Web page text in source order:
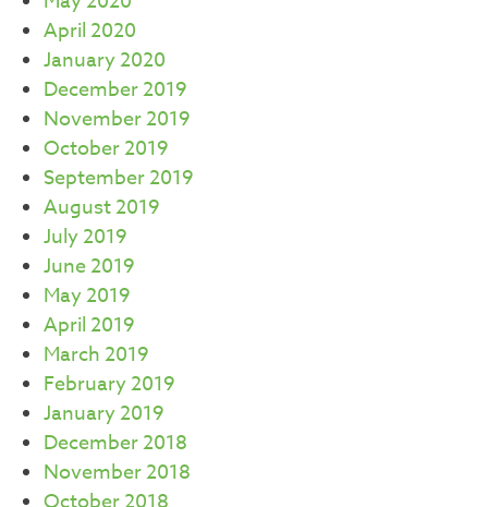
April 2020
January 2020
December 2019
November 2019
October 2019
September 2019
August 2019
July 2019
June 2019
May 2019
April 2019
March 2019
February 2019
January 2019
December 2018
November 2018